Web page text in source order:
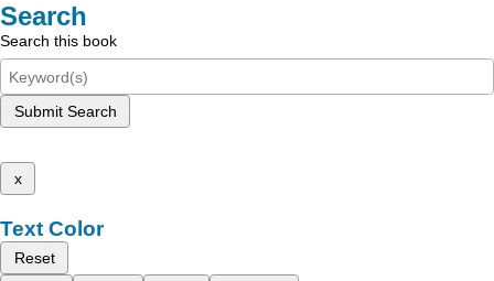
Search
Search this book
Submit Search
x
Text Color
Reset